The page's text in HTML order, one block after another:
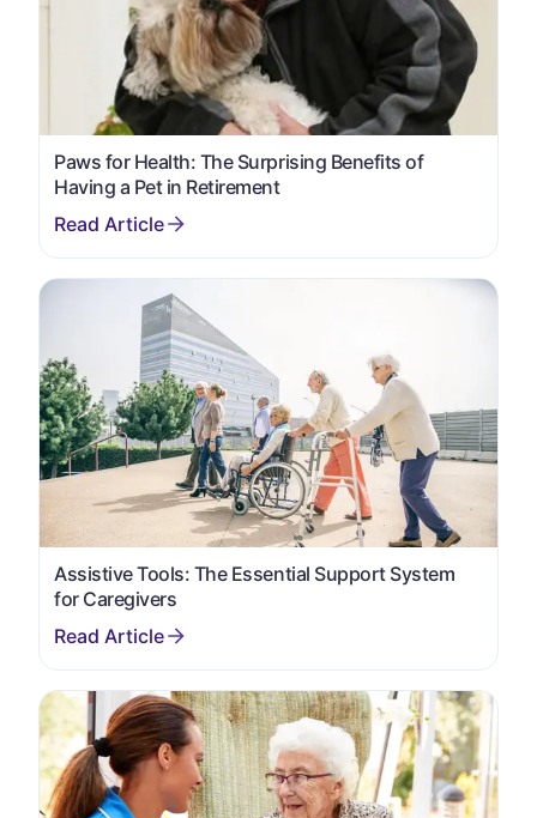
Paws for Health: The Surprising Benefits of
Having a Pet in Retirement
Assistive Tools: The Essential Support System
for Caregivers